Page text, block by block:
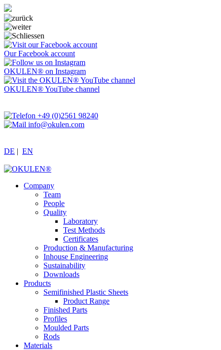
Our Facebook account
OKULEN® on Instagram
OKULEN® YouTube channel
+49 (0)2561 98240
info@okulen.com
DE | EN
Company
Team
People
Quality
Laboratory
Test Methods
Certificates
Production & Manufacturing
Inhouse Engineering
Sustainability
Downloads
Products
Semifinished Plastic Sheets
Product Range
Finished Parts
Profiles
Moulded Parts
Rods
Materials